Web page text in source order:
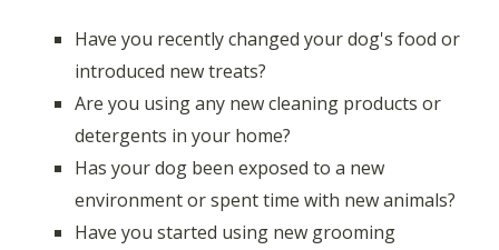
Have you recently changed your dog's food or
introduced new treats?
Are you using any new cleaning products or
detergents in your home?
Has your dog been exposed to a new
environment or spent time with new animals?
Have you started using new grooming